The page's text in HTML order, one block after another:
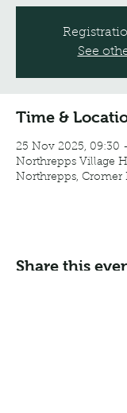
See
Time &
25 Nov 2025, 09:30
Northrepps Village
Northrepps, Cromer
Share this